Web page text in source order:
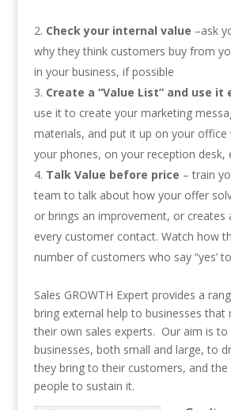
Check your internal value –ask
why they think customers buy from
in your business, if possible
Create a “Value List” and use it
use it to create your marketing
materials, and put it up on your office
your phones, on your reception desk,
Talk Value before price – train
team to talk about how your offer
or brings an improvement, or creates
every customer contact. Watch how
number of customers who say “yes’
Sales GROWTH Expert provides a
bring external help to businesses that
their own sales experts. Our aim is to
businesses, both small and large, to
they bring to their customers, and
people to sustain it.